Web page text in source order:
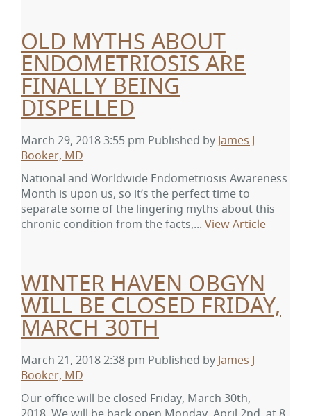
OLD MYTHS ABOUT
ENDOMETRIOSIS ARE
FINALLY BEING
DISPELLED
March 29, 2018 3:55 pm Published by James J
Booker, MD
National and Worldwide Endometriosis Awareness
Month is upon us, so it’s the perfect time to
separate some of the lingering myths about this
chronic condition from the facts,... View Article
WINTER HAVEN OBGYN
WILL BE CLOSED FRIDAY,
MARCH 30TH
March 21, 2018 2:38 pm Published by James J
Booker, MD
Our office will be closed Friday, March 30th,